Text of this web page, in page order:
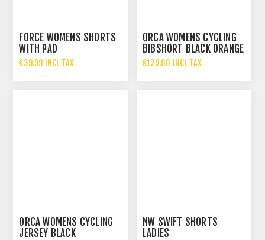
FORCE WOMENS SHORTS
WITH PAD
€39.99 INCL TAX
ORCA WOMENS CYCLING
BIBSHORT BLACK ORANGE
€129.00 INCL TAX
ORCA WOMENS CYCLING
JERSEY BLACK
NW SWIFT SHORTS
LADIES